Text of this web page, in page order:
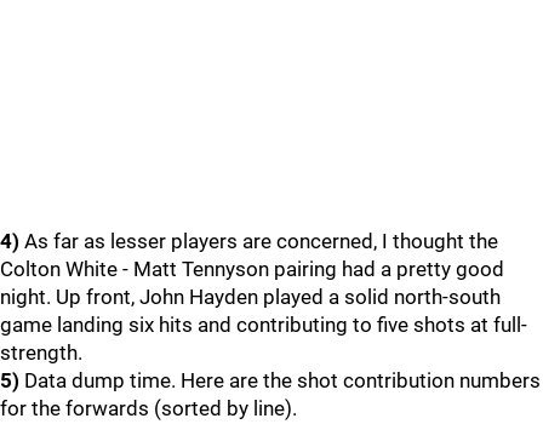
4) As far as lesser players are concerned, I thought the
Colton White - Matt Tennyson pairing had a pretty good
night. Up front, John Hayden played a solid north-south
game landing six hits and contributing to five shots at full-
strength.
5) Data dump time. Here are the shot contribution numbers
for the forwards (sorted by line).